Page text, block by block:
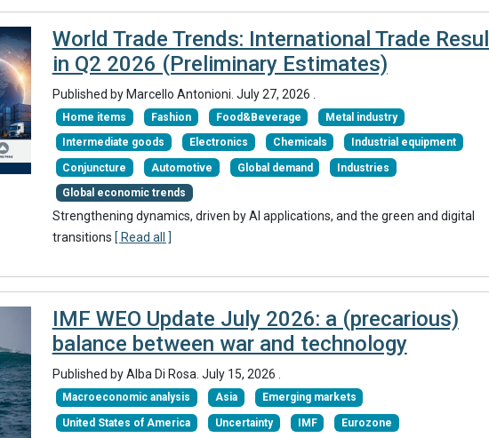
World Trade Trends: International Trade
in Q2 2026 (Preliminary Estimates)
Published by Marcello Antonioni July 27, 2026
Home items Fashion Food&Beverage Metal industry
Intermediate goods Electronics Chemicals Industrial equipment
Conjuncture Automotive Global demand Industries
Global economic trends
Strengthening dynamics, driven by AI applications, and the green and digital
transitions [ Read all ]
IMF WEO Update July 2026: a (precarious)
balance between war and technology
Published byAlba Di Rosa July 15, 2026
Macroeconomic analysis Asia Emerging markets
United States of America Uncertainty IMF Eurozone